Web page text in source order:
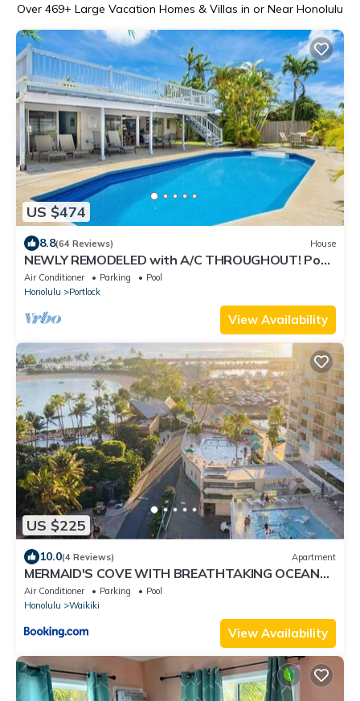
Over 469+ Large Vacation Homes & Villas in or Near Honolulu
US $474
8.8(64 Reviews) House
NEWLY REMODELED with A/C THROUGHOUT! Pool
w/Killer Sunset View
Air Conditioner Parking
Pool
Honolulu
Portlock
View Availability
US $225
10.0(4 Reviews) Apartment
MERMAID'S COVE WITH BREATHTAKING OCEAN
VIEWS AT ILIKAI HOTEL
Air Conditioner Parking
Pool
Honolulu
Waikiki
View Availability